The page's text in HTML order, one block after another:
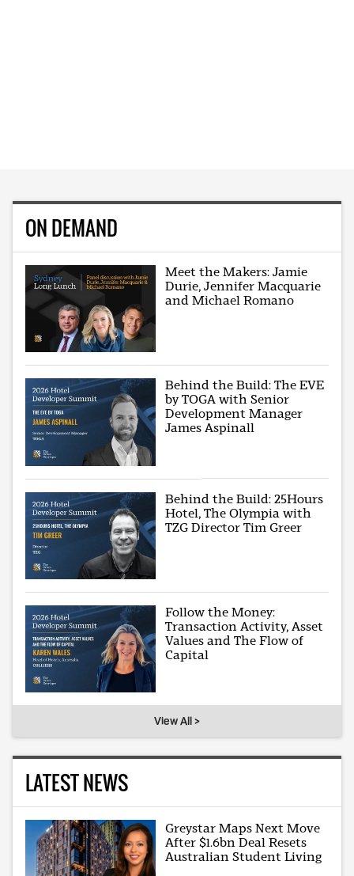
ON DEMAND
Meet the Makers: Jamie
Durie, Jennifer Macquarie
and Michael Romano
Behind the Build: The EVE
by TOGA with Senior
Development Manager
James Aspinall
Behind the Build: 25Hours
Hotel, The Olympia with
TZG Director Tim Greer
Follow the Money:
Transaction Activity, Asset
Values and The Flow of
Capital
View All >
LATEST NEWS
Greystar Maps Next Move
After $1.6bn Deal Resets
Australian Student Living